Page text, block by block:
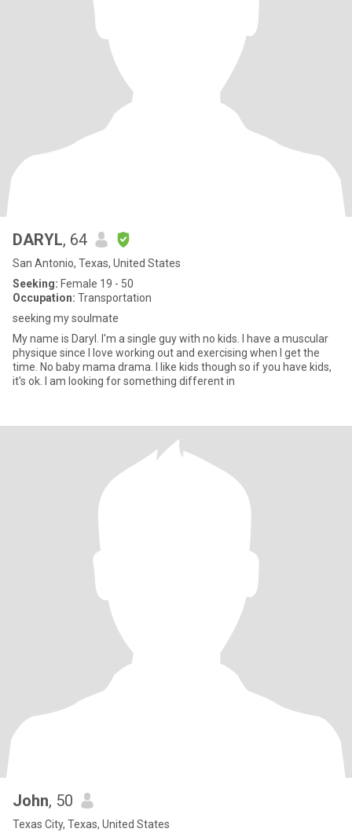
DARYL, 64
San Antonio, Texas, United States
Seeking: Female 19 - 50
Occupation: Transportation
seeking my soulmate
My name is Daryl. I'm a single guy with no kids. I have a muscular
physique since I love working out and exercising when I get the
time. No baby mama drama. I like kids though so if you have kids,
it's ok. I am looking for something different in
John, 50
Texas City, Texas, United States